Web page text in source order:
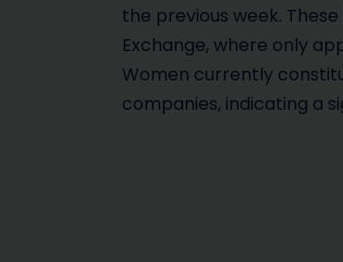
the previous week.
Exchange, where only
Women currently
companies, indicating a